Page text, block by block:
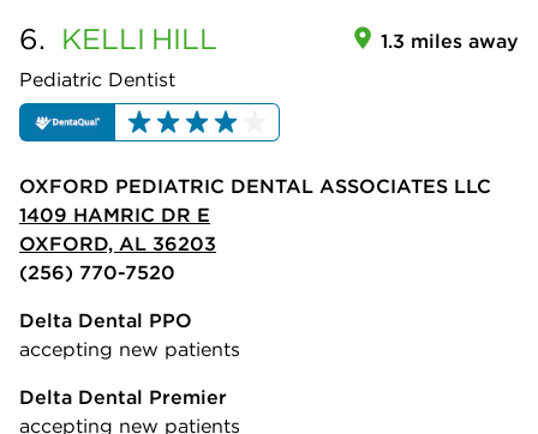
6. KELLI HILL
Pediatric Dentist
1.3 miles away
OXFORD PEDIATRIC DENTAL ASSOCIATES LLC
1409 HAMRIC DR E
OXFORD, AL 36203
(256) 770-7520
Delta Dental PPO
accepting new patients
Delta Dental Premier
accepting new patients